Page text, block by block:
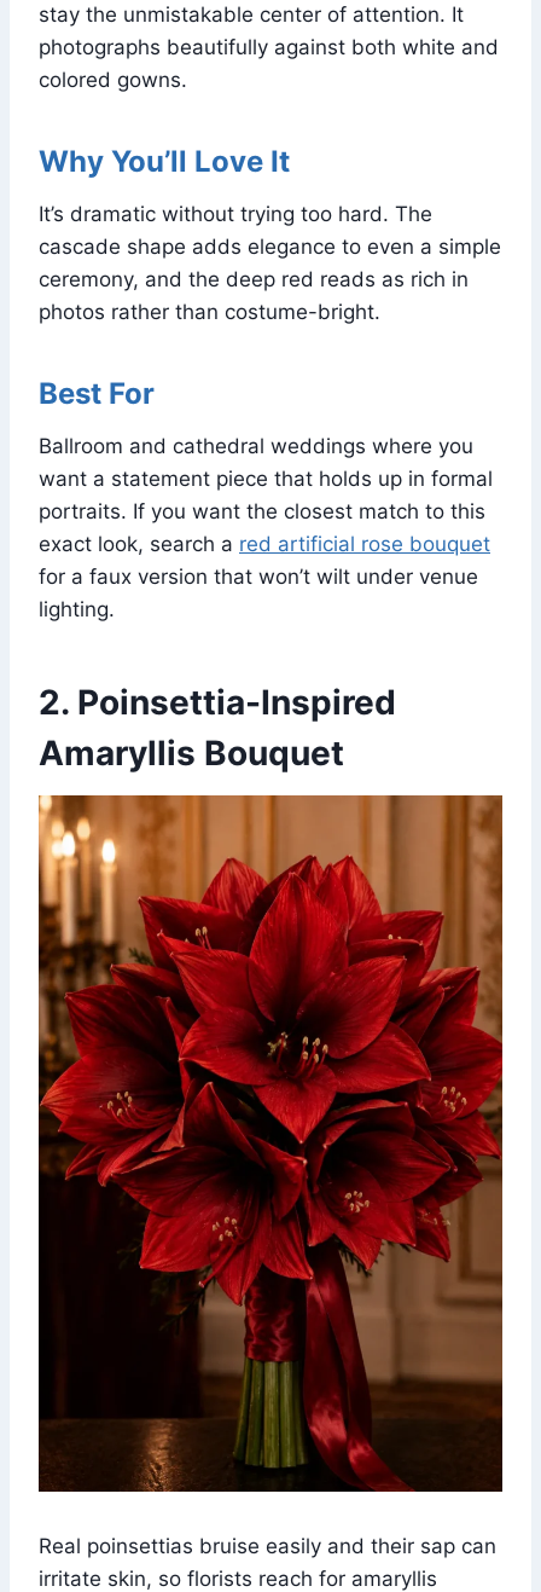
stay the unmistakable center of attention. It
photographs beautifully against both white and
colored gowns.
Why You’ll Love It
It’s dramatic without trying too hard. The
cascade shape adds elegance to even a simple
ceremony, and the deep red reads as rich in
photos rather than costume-bright.
Best For
Ballroom and cathedral weddings where you
want a statement piece that holds up in formal
portraits. If you want the closest match to this
exact look, search a red artificial rose bouquet
for a faux version that won’t wilt under venue
lighting.
2. Poinsettia-Inspired
Amaryllis Bouquet
Real poinsettias bruise easily and their sap can
irritate skin, so florists reach for amaryllis